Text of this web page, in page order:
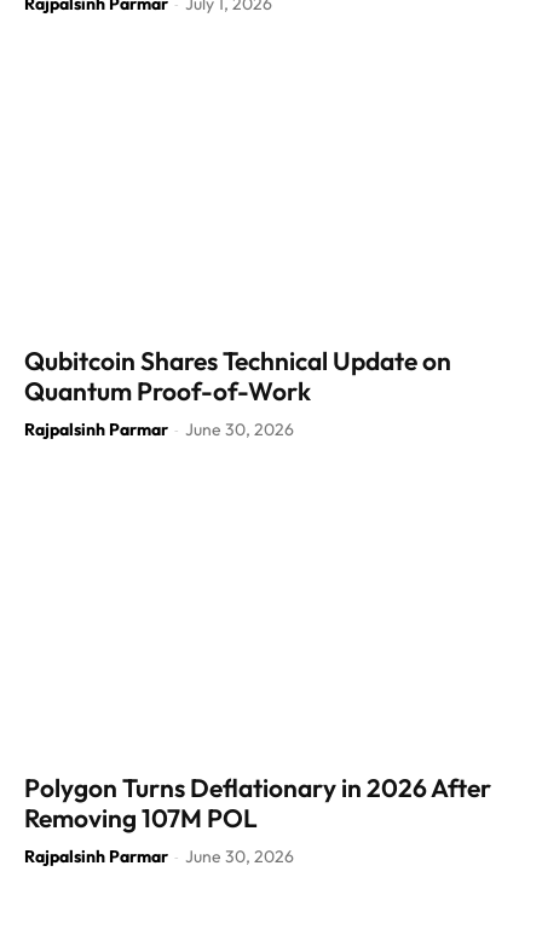
-
Qubitcoin Shares Technical Update on
Quantum Proof-of-Work
Rajpalsinh Parmar - June 30, 2026
Polygon Turns Deflationary in 2026 After
Removing 107M POL
Rajpalsinh Parmar - June 30, 2026